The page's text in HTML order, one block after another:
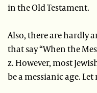
in the Old Testament.
Also, there are hardly
that say “When the
z. However, most
be a messianic age.